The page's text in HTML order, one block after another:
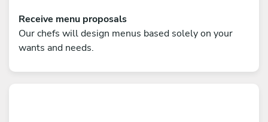
Receive menu proposals
Our chefs will design menus based solely on your
wants and needs.